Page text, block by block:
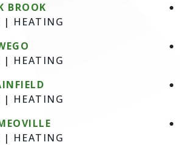
BROOK
| HEATING
| HEATING
| HEATING
| HEATING